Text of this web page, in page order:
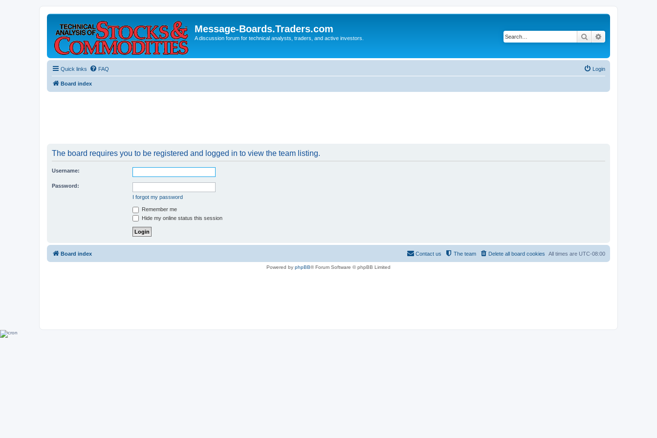
Message-Boards.Traders.com
A discussion forum for technical analysts, traders, and active investors. Search
Quick links FAQ Login
Board index
The board requires you to be registered and logged in to view the team listing.
Username:
Password:
I forgot my password
Remember me
Hide my online status this session
Board index All times are UTC-08:00
Delete all board cookies
The team
Contact us
Powered by phpBB® Forum Software © phpBB Limited